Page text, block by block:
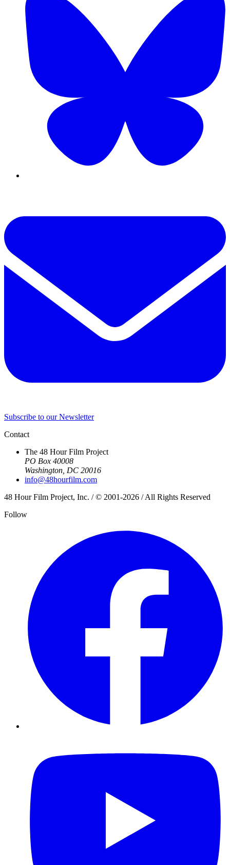
Subscribe to our Newsletter
Contact
The 48 Hour Film Project
PO Box 40008
Washington, DC 20016
info@48hourfilm.com
48 Hour Film Project, Inc. / © 2001-2026 / All Rights Reserved
Follow